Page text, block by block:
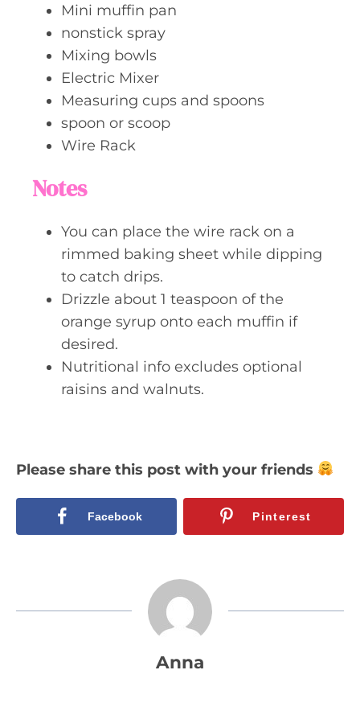
Mini muffin pan
nonstick spray
Mixing bowls
Electric Mixer
Measuring cups and spoons
spoon or scoop
Wire Rack
Notes
You can place the wire rack on a
rimmed baking sheet while dipping
to catch drips.
Drizzle about 1 teaspoon of the
orange syrup onto each muffin if
desired.
Nutritional info excludes optional
raisins and walnuts.
Please share this post with your friends
Facebook Pinterest
Anna